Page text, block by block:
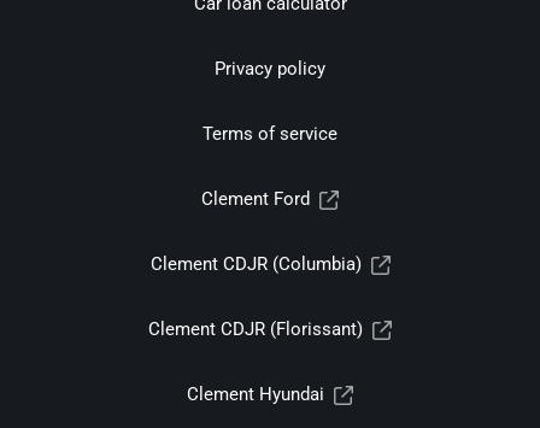
Privacy policy
Terms of service
Clement Ford
Clement CDJR (Columbia)
Clement CDJR (Florissant)
Clement Hyundai